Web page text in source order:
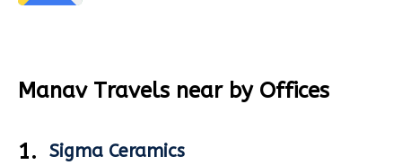
Manav Travels near by Offices
1. Sigma Ceramics